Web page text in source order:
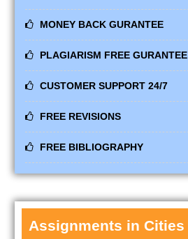
MONEY BACK GURANTEE
PLAGIARISM FREE GURANTEE
CUSTOMER SUPPORT 24/7
FREE REVISIONS
FREE BIBLIOGRAPHY
Assignments in Cities